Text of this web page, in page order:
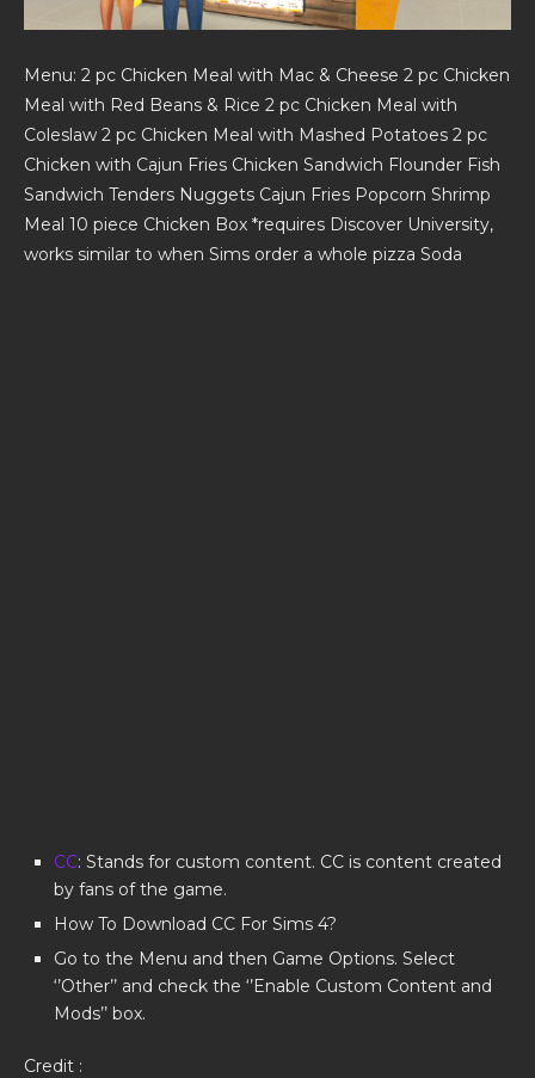
Menu: 2 pc Chicken Meal with Mac & Cheese 2 pc Chicken
Meal with Red Beans & Rice 2 pc Chicken Meal with
Coleslaw 2 pc Chicken Meal with Mashed Potatoes 2 pc
Chicken with Cajun Fries Chicken Sandwich Flounder Fish
Sandwich Tenders Nuggets Cajun Fries Popcorn Shrimp
Meal 10 piece Chicken Box *requires Discover University,
works similar to when Sims order a whole pizza Soda
CC: Stands for custom content. CC is content created
by fans of the game.
How To Download CC For Sims 4?
Go to the Menu and then Game Options. Select
‘’Other’’ and check the ‘’Enable Custom Content and
Mods’’ box.
Credit :